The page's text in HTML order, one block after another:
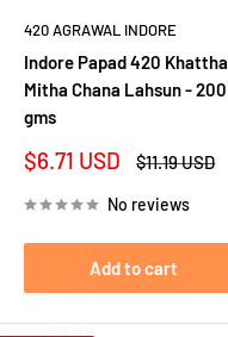
420 AGRAWAL INDORE
Indore Papad 420 Khattha
Mitha Chana Lahsun - 200
gms
Sale
$6.71 USD
Regular
$11.19 USD
No reviews
Add to cart